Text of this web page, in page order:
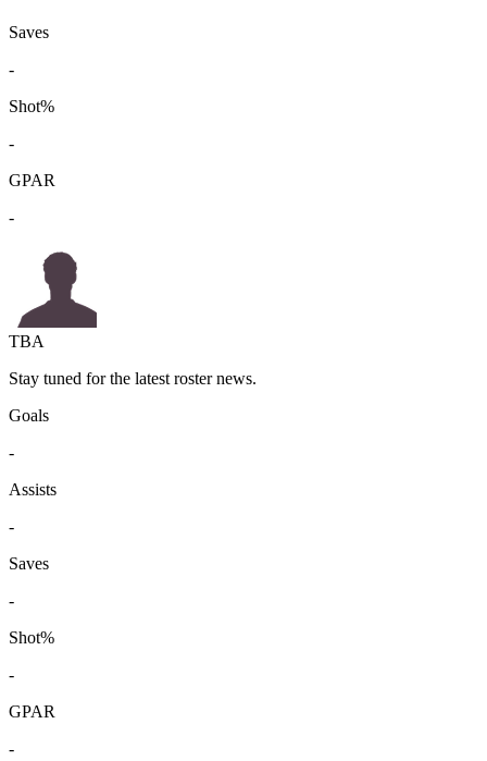
Saves
-
Shot%
-
GPAR
-
TBA
Stay tuned for the latest roster news.
Goals
-
Assists
-
Saves
-
Shot%
-
GPAR
-